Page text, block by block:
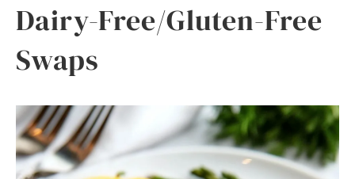
Dairy-Free/Gluten-Free
Swaps